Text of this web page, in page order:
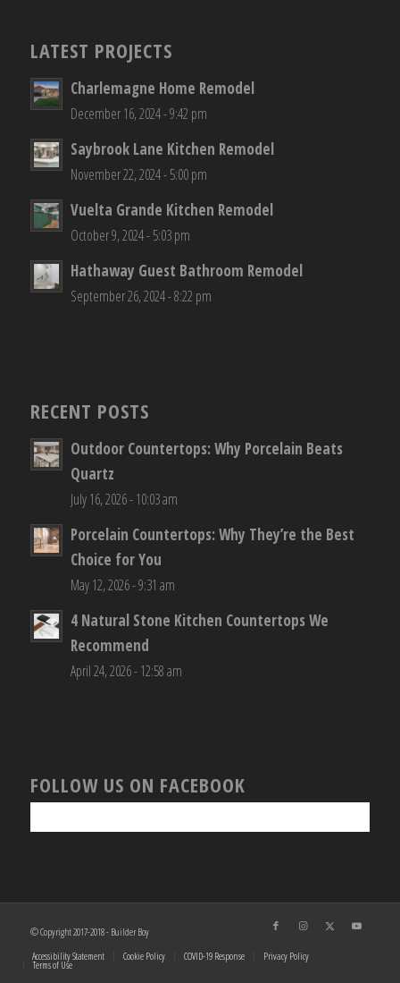
LATEST PROJECTS
Charlemagne Home Remodel
December 16, 2024 - 9:42 pm
Saybrook Lane Kitchen Remodel
November 22, 2024 - 5:00 pm
Vuelta Grande Kitchen Remodel
October 9, 2024 - 5:03 pm
Hathaway Guest Bathroom Remodel
September 26, 2024 - 8:22 pm
RECENT POSTS
Outdoor Countertops: Why Porcelain Beats
Quartz
July 16, 2026 - 10:03 am
Porcelain Countertops: Why They’re the Best
Choice for You
May 12, 2026 - 9:31 am
4 Natural Stone Kitchen Countertops We
Recommend
April 24, 2026 - 12:58 am
FOLLOW US ON FACEBOOK
© Copyright 2017-2018 - Builder Boy
Accessibility Statement
Cookie Policy COVID-19 Response Privacy Policy
Terms of Use